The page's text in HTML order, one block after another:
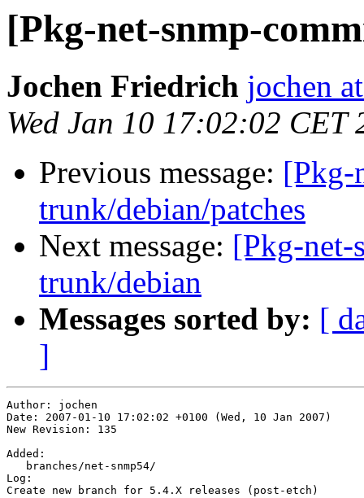
[Pkg-net-snmp-
Jochen Friedrich jochen
Wed Jan 10 17:02:02 CET
Previous message: [Pkg-
trunk/debian/patches
Next message: [Pkg-net-
trunk/debian
Messages sorted by: [
]
Author: jochen
Date: 2007-01-10 17:02:02 +0100 (Wed, 10 Jan 2007)
New Revision: 135
Added:
   branches/net-snmp54/
Log:
Create new branch for 5.4.X releases (post-etch)